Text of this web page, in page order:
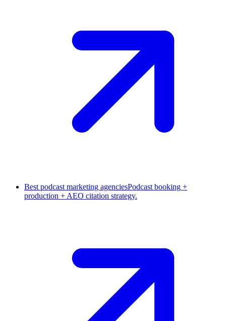
Best podcast marketing agenciesPodcast booking +
production + AEO citation strategy.